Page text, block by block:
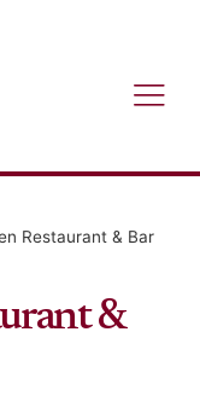
Restaurant & Bar
&